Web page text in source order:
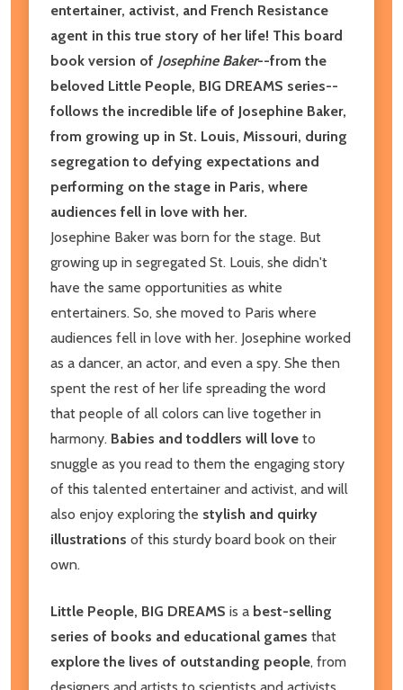
entertainer, activist, and French Resistance
agent in this true story of her life! This board
book version of Josephine Baker--from the
beloved Little People, BIG DREAMS series--
follows the incredible life of Josephine Baker,
from growing up in St. Louis, Missouri, during
segregation to defying expectations and
performing on the stage in Paris, where
audiences fell in love with her.
Josephine Baker was born for the stage. But
growing up in segregated St. Louis, she didn't
have the same opportunities as white
entertainers. So, she moved to Paris where
audiences fell in love with her. Josephine worked
as a dancer, an actor, and even a spy. She then
spent the rest of her life spreading the word
that people of all colors can live together in
harmony. Babies and toddlers will love to
snuggle as you read to them the engaging story
of this talented entertainer and activist, and will
also enjoy exploring the stylish and quirky
illustrations of this sturdy board book on their
own.
Little People, BIG DREAMS is a best-selling
series of books and educational games that
explore the lives of outstanding people, from